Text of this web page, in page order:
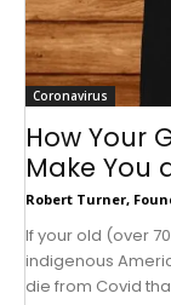
Coronavirus
How Your
Make You
Robert Turner,
If your old (over
indigenous
die from Covid